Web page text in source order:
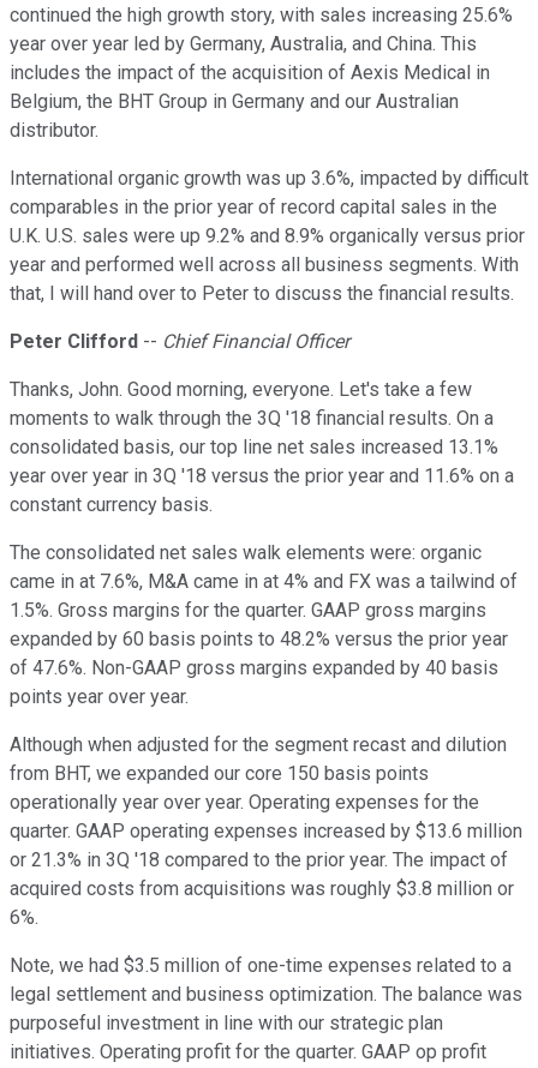
continued the high growth story, with sales increasing 25.6%
year over year led by Germany, Australia, and China. This
includes the impact of the acquisition of Aexis Medical in
Belgium, the BHT Group in Germany and our Australian
distributor.
International organic growth was up 3.6%, impacted by difficult
comparables in the prior year of record capital sales in the
U.K. U.S. sales were up 9.2% and 8.9% organically versus prior
year and performed well across all business segments. With
that, I will hand over to Peter to discuss the financial results.
Peter Clifford -- Chief Financial Officer
Thanks, John. Good morning, everyone. Let's take a few
moments to walk through the 3Q '18 financial results. On a
consolidated basis, our top line net sales increased 13.1%
year over year in 3Q '18 versus the prior year and 11.6% on a
constant currency basis.
The consolidated net sales walk elements were: organic
came in at 7.6%, M&A came in at 4% and FX was a tailwind of
1.5%. Gross margins for the quarter. GAAP gross margins
expanded by 60 basis points to 48.2% versus the prior year
of 47.6%. Non-GAAP gross margins expanded by 40 basis
points year over year.
Although when adjusted for the segment recast and dilution
from BHT, we expanded our core 150 basis points
operationally year over year. Operating expenses for the
quarter. GAAP operating expenses increased by $13.6 million
or 21.3% in 3Q '18 compared to the prior year. The impact of
acquired costs from acquisitions was roughly $3.8 million or
6%.
Note, we had $3.5 million of one-time expenses related to a
legal settlement and business optimization. The balance was
purposeful investment in line with our strategic plan
initiatives. Operating profit for the quarter. GAAP op profit